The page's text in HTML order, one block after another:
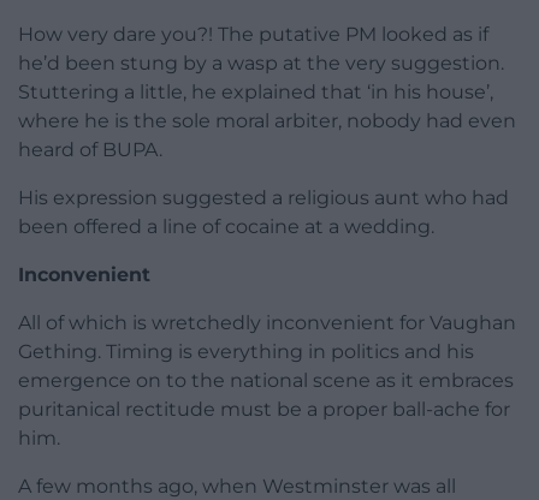
How very dare you?! The putative PM looked as if
he’d been stung by a wasp at the very suggestion.
Stuttering a little, he explained that ‘in his house’,
where he is the sole moral arbiter, nobody had even
heard of BUPA.
His expression suggested a religious aunt who had
been offered a line of cocaine at a wedding.
Inconvenient
All of which is wretchedly inconvenient for Vaughan
Gething. Timing is everything in politics and his
emergence on to the national scene as it embraces
puritanical rectitude must be a proper ball-ache for
him.
A few months ago, when Westminster was all